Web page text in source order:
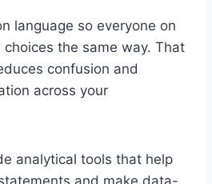
language so everyone on
the same way. That
confusion and
across your
analytical tools that help